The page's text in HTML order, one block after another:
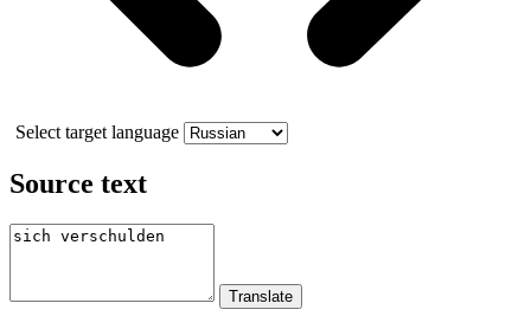
Select target language
Source text